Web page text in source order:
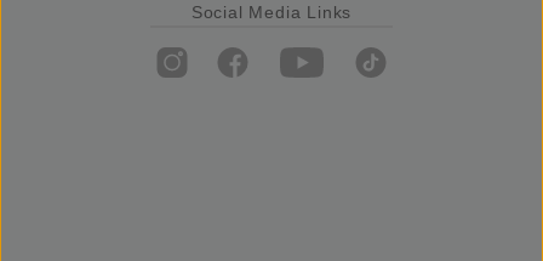
Social Media Links